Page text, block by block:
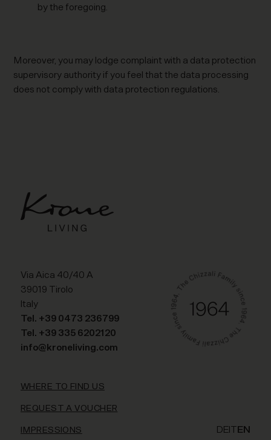
by the foregoing.
Moreover, you may lodge complaint with a data protection
supervisory authority if you feel that the data processing
does not comply with data protection regulations.
Via Aica 40/40 A
39019 Tirolo
Italy
Tel. +39 0473 236799
Tel. +39 335 6202120
info@kroneliving.com
WHERE TO FIND US
REQUEST A VOUCHER
IMPRESSIONS DEITEN